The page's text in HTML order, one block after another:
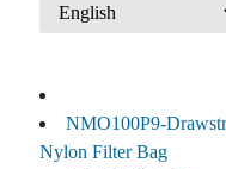
NMO100P9-
Nylon Filter Bag